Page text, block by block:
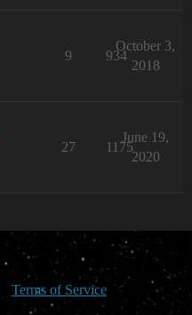
9 934
October 3,
2018
27 1175
June 19,
2020
Terms of Service